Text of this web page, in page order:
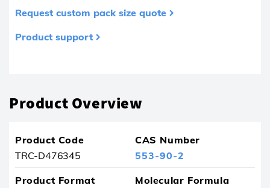
Request custom pack size quote
Product support
Product Overview
Product Code
TRC-D476345
CAS Number
553-90-2
Product Format
Molecular Formula